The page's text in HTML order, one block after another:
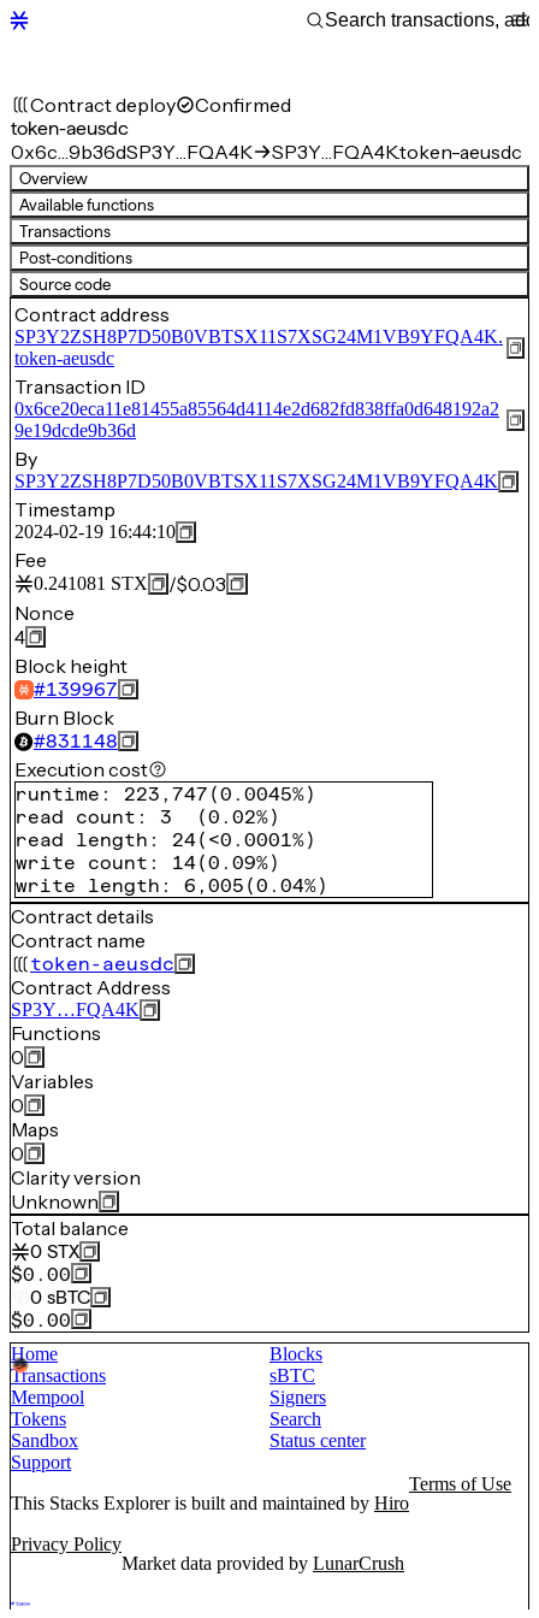
Contract deploy Confirmed
token-aeusdc
0x6c…9b36dSP3Y…FQA4K SP3Y…FQA4K.token-aeusdc
Overview
Available functions
Transactions
Post-conditions
Source code
Contract address
SP3Y2ZSH8P7D50B0VBTSX11S7XSG24M1VB9YFQA4K.
token-aeusdc
Transaction ID
0x6ce20eca11e81455a85564d4114e2d682fd838ffa0d648192a2
9e19dcde9b36d
By
SP3Y2ZSH8P7D50B0VBTSX11S7XSG24M1VB9YFQA4K
Timestamp
2024-02-19 16:44:10
Fee
0.241081 STX /$0.03
Nonce
4
Block height
#139967
Burn Block
#831148
Execution cost
runtime : 223,747 (0.0045%)
read count : 3 (0.02%)
read length : 24( <0.0001%)
write count : 14(0.09%)
write length : 6,005 (0.04%)
Contract details
Contract name
token-aeusdc
Contract Address
SP3Y…FQA4K
Functions
0
Variables
0
Maps
0
Clarity version
Unknown
Total balance
0 STX
$0.00
0 sBTC
$0.00
Home
Blocks
Transactions
sBTC
Mempool
Signers
Tokens
Search
Sandbox
Status center
Support
This Stacks Explorer is built and maintained by Hiro
Terms of Use
Privacy Policy
Market data provided by LunarCrush